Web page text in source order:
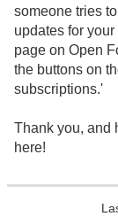
someone tries
updates for
page on Open
the buttons on
subscriptions.'
Thank you, and
here!